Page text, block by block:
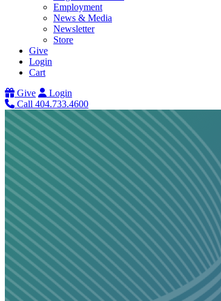
Employment
News & Media
Newsletter
Store
Give
Login
Cart
Give
Login
Call 404.733.4600